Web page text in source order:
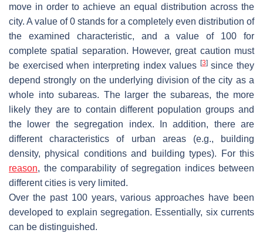
move in order to achieve an equal distribution across the
city. A value of 0 stands for a completely even distribution of
the examined characteristic, and a value of 100 for
complete spatial separation. However, great caution must
be exercised when interpreting index values [3]since they
depend strongly on the underlying division of the city as a
whole into subareas. The larger the subareas, the more
likely they are to contain different population groups and
the lower the segregation index. In addition, there are
different characteristics of urban areas (e.g., building
density, physical conditions and building types). For this
reason, the comparability of segregation indices between
different cities is very limited.
Over the past 100 years, various approaches have been
developed to explain segregation. Essentially, six currents
can be distinguished.